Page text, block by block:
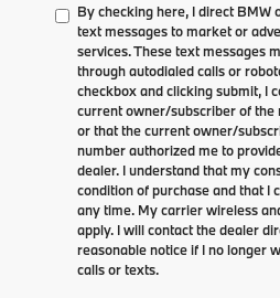
By checking here, I direct BMW
text messages to market or
services. These text messages
through autodialed calls or
checkbox and clicking submit, I
current owner/subscriber of the
or that the current owner/
number authorized me to
dealer. I understand that my
condition of purchase and that I
any time. My carrier wireless
apply. I will contact the dealer
reasonable notice if I no longer
calls or texts.